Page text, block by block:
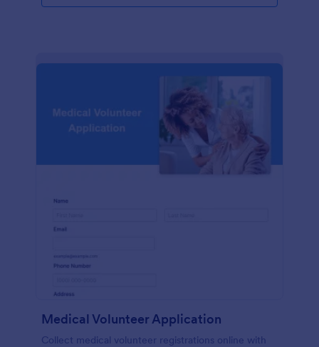
Medical Volunteer Application
Collect medical volunteer registrations online with